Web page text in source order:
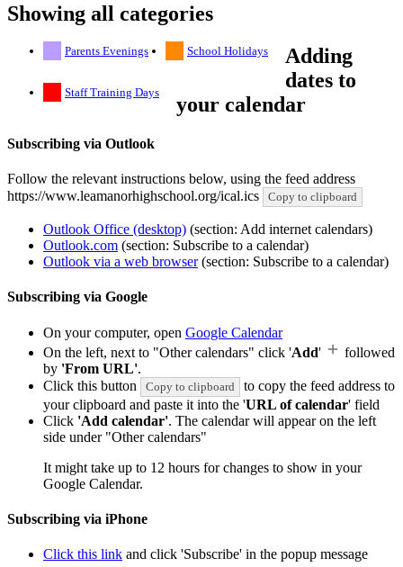
Showing all categories
Parents Evenings School Holidays
Staff Training Days
Adding
dates to
your calendar
Subscribing via Outlook
Follow the relevant instructions below, using the feed address
https://www.leamanorhighschool.org/ical.ics
Copy to clipboard
Outlook Office (desktop) (section: Add internet calendars)
Outlook.com (section: Subscribe to a calendar)
Outlook via a web browser(section: Subscribe to a calendar)
Subscribing via Google
On your computer, open Google Calendar
On the left, next to "Other calendars" click 'Add'
followed
by 'From URL'.
Click this button
Copy to clipboard
to copy the feed address to
your clipboard and paste it into the 'URL of calendar' field
Click 'Add calendar'. The calendar will appear on the left
side under "Other calendars"
It might take up to 12 hours for changes to show in your
Google Calendar.
Subscribing via iPhone
Click this link and click 'Subscribe' in the popup message